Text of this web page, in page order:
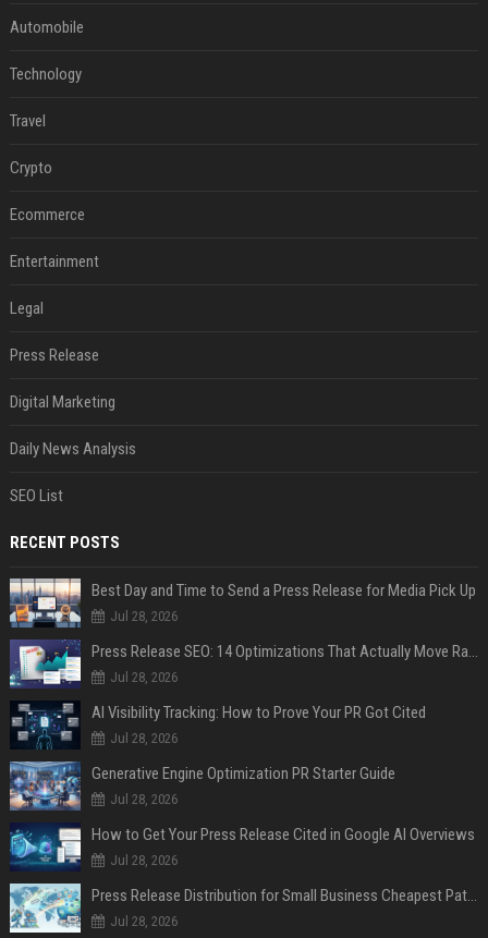
Automobile
Technology
Travel
Crypto
Ecommerce
Entertainment
Legal
Press Release
Digital Marketing
Daily News Analysis
SEO List
RECENT POSTS
Best Day and Time to Send a Press Release for Media Pick Up
Jul 28, 2026
Press Release SEO: 14 Optimizations That Actually Move Rankings
Jul 28, 2026
AI Visibility Tracking: How to Prove Your PR Got Cited
Jul 28, 2026
Generative Engine Optimization PR Starter Guide
Jul 28, 2026
How to Get Your Press Release Cited in Google AI Overviews
Jul 28, 2026
Press Release Distribution for Small Business Cheapest Path to Real Coverage
Jul 28, 2026